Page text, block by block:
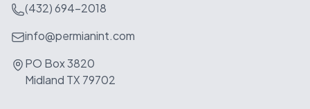
(432) 694-2018
info@permianint.com
PO Box 3820
Midland TX 79702